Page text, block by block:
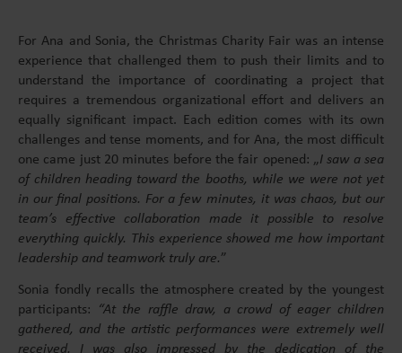
For Ana and Sonia, the Christmas Charity Fair was an intense
experience that challenged them to push their limits and to
understand the importance of coordinating a project that
requires a tremendous organizational effort and delivers an
equally significant impact. Each edition comes with its own
challenges and tense moments, and for Ana, the most difficult
one came just 20 minutes before the fair opened: „I saw a sea
of children heading toward the booths, while we were not yet
in our final positions. For a few minutes, it was chaos, but our
team’s effective collaboration made it possible to resolve
everything quickly. This experience showed me how important
leadership and teamwork truly are.”
Sonia fondly recalls the atmosphere created by the youngest
participants:
“At the raffle draw, a crowd of eager children
gathered, and the artistic performances were extremely well
received. I was also impressed by the dedication of the